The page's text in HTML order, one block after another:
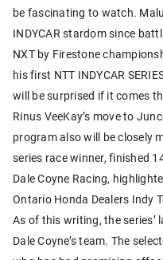
be fascinating to watch.
INDYCAR stardom since
NXT by Firestone
his first NTT INDYCAR
will be surprised if it comes
Rinus VeeKay’s move to
program also will be closely
series race winner, finished
Dale Coyne Racing,
Ontario Honda Dealers Indy
As of this writing, the series’
Dale Coyne’s team. The